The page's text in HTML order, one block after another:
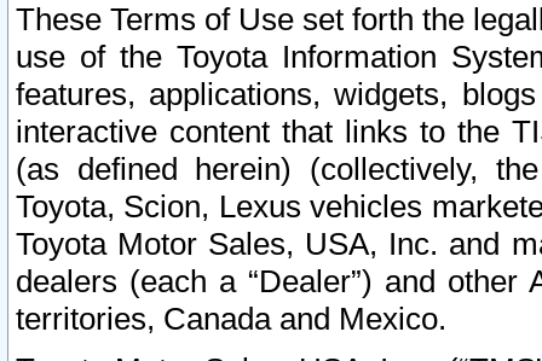
These Terms of Use set forth the
use of the Toyota Information
features, applications, widgets,
interactive content that links to the
(as defined herein) (collectively,
Toyota, Scion, Lexus vehicles
Toyota Motor Sales, USA, Inc. and
dealers (each a “Dealer”) and
territories, Canada and Mexico.